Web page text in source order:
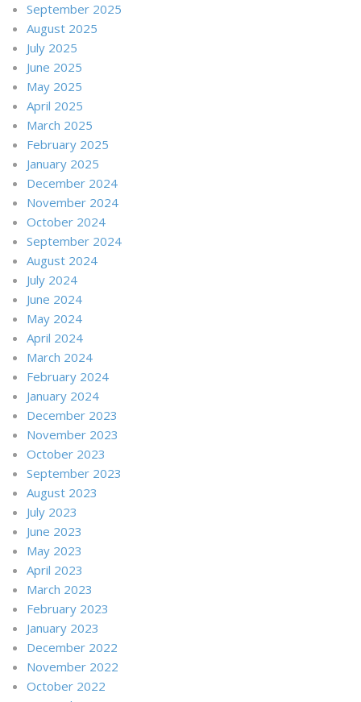
September 2025
August 2025
July 2025
June 2025
May 2025
April 2025
March 2025
February 2025
January 2025
December 2024
November 2024
October 2024
September 2024
August 2024
July 2024
June 2024
May 2024
April 2024
March 2024
February 2024
January 2024
December 2023
November 2023
October 2023
September 2023
August 2023
July 2023
June 2023
May 2023
April 2023
March 2023
February 2023
January 2023
December 2022
November 2022
October 2022